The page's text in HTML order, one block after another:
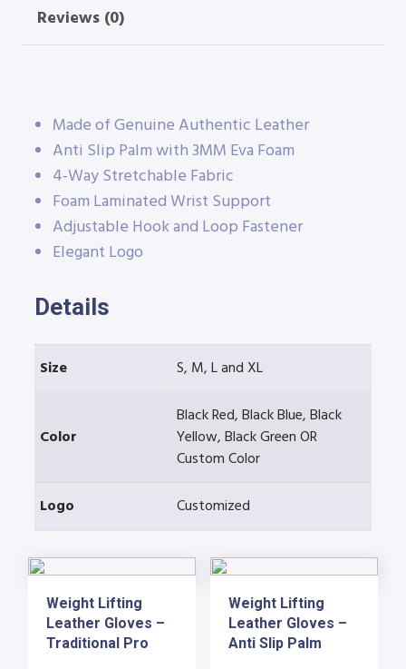
Reviews (0)
Made of Genuine Authentic Leather
Anti Slip Palm with 3MM Eva Foam
4-Way Stretchable Fabric
Foam Laminated Wrist Support
Adjustable Hook and Loop Fastener
Elegant Logo
Details
Size S, M, L and XL
Color
Black Red, Black Blue, Black
Yellow, Black Green OR
Custom Color
Logo
Customized
Weight Lifting
Leather Gloves –
Traditional Pro
Weight Lifting
Leather Gloves –
Anti Slip Palm